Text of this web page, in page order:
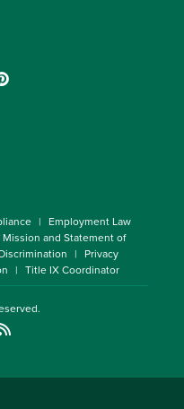
Employment Law
Mission and Statement of
Privacy
Title IX Coordinator